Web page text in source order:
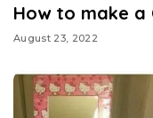
How to make
August 23, 2022